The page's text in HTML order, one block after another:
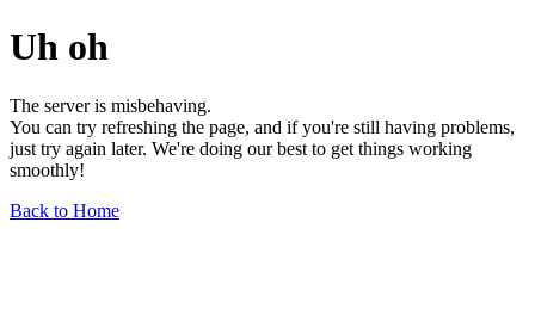
Uh oh
The server is misbehaving.
You can try refreshing the page, and if you're still having problems,
just try again later. We're doing our best to get things working
smoothly!
Back to Home